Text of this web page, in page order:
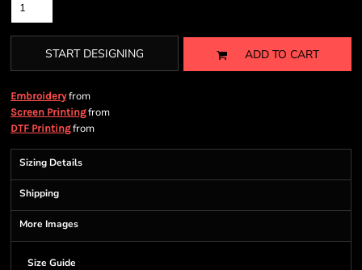
START DESIGNING ADD TO CART
Embroideryfrom
Screen Printingfrom
DTF Printingfrom
Sizing Details
Shipping
More Images
Size Guide